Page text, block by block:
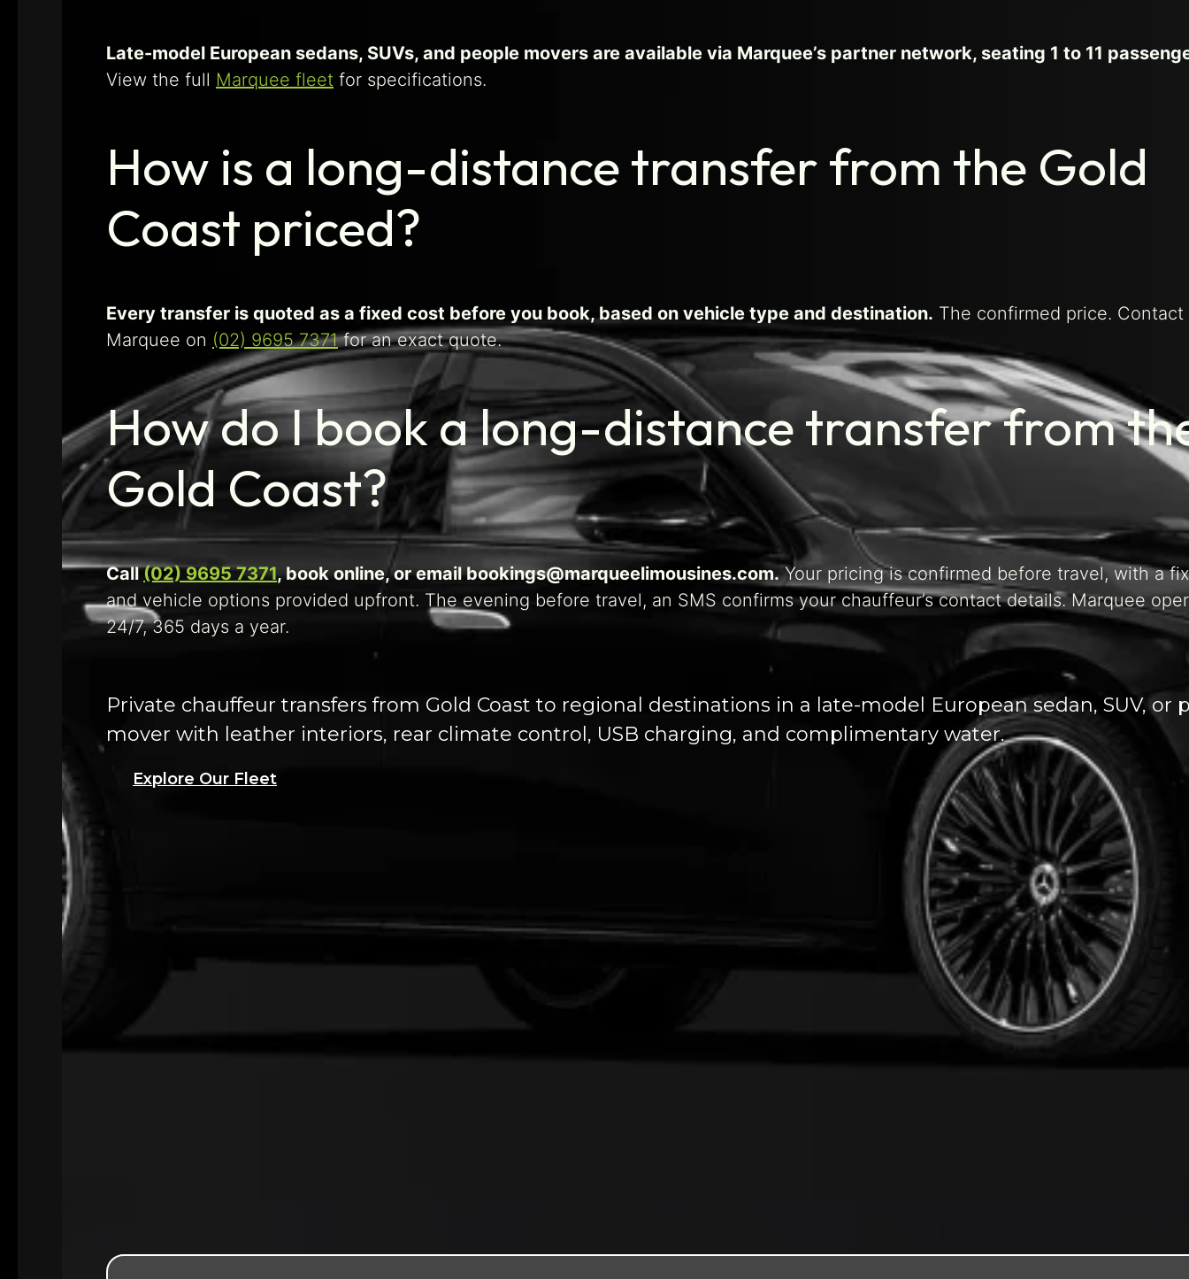
Late-model European sedans, SUVs, and people movers are available via Marquee’s partner network, seating 1 to 11
View the full Marquee fleet for specifications.
How is a long-distance transfer from the Gold
Coast priced?
Every transfer is quoted as a fixed cost before you book, based on vehicle type and destination. The confirmed price. Contact
Marquee on (02) 9695 7371for an exact quote.
How do I book a long-distance transfer from
Gold Coast?
Call(02) 9695 7371, book online, or email bookings@marqueelimousines.com.Your pricing is confirmed before travel, with a
and vehicle options provided upfront. The evening before travel, an SMS confirms your chauffeur’s contact details. Marquee
24/7, 365 days a year.
Private chauffeur transfers from Gold Coast to regional destinations in a late-model European sedan, SUV, or
mover with leather interiors, rear climate control, USB charging, and complimentary water.
Explore Our Fleet